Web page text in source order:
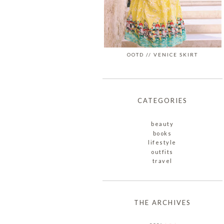
OOTD // VENICE SKIRT
CATEGORIES
beauty
books
lifestyle
outfits
travel
THE ARCHIVES